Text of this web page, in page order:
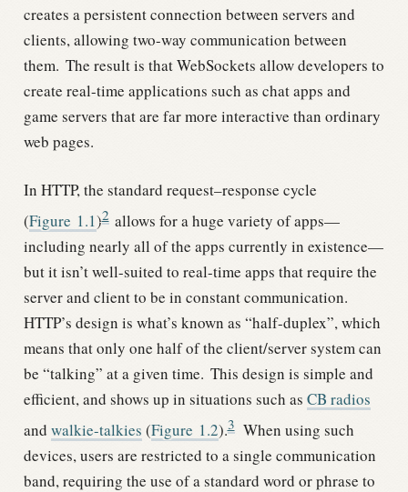
creates a persistent connection between servers and
clients, allowing two-way communication between
them. The result is that WebSockets allow developers to
create real-time applications such as chat apps and
game servers that are far more interactive than ordinary
web pages.
In HTTP, the standard request–response cycle
(Figure 1.1)2 allows for a huge variety of apps—
including nearly all of the apps currently in existence—
but it isn’t well-suited to real-time apps that require the
server and client to be in constant communication.
HTTP’s design is what’s known as “half-duplex”, which
means that only one half of the client/server system can
be “talking” at a given time. This design is simple and
efficient, and shows up in situations such as CB radios
and walkie-talkies (Figure 1.2).3 When using such
devices, users are restricted to a single communication
band, requiring the use of a standard word or phrase to